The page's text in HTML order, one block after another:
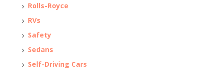
Rolls-Royce
RVs
Safety
Sedans
Self-Driving Cars